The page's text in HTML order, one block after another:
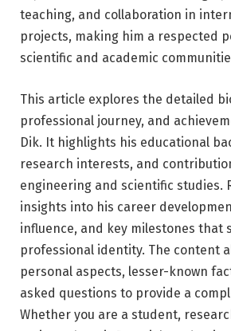
teaching, and collaboration in
projects, making him a respected
scientific and academic
This article explores the detailed
professional journey, and
Dik. It highlights his educational
research interests, and
engineering and scientific studies.
insights into his career
influence, and key milestones that
professional identity. The content
personal aspects, lesser-known
asked questions to provide a
Whether you are a student,